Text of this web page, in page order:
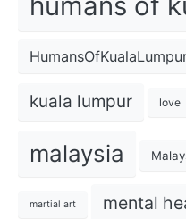
kuala lumpur love
malaysia
martial art mental